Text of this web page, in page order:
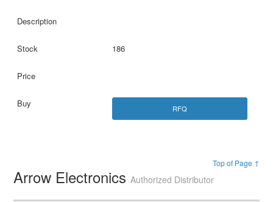
186
RFQ
Top of Page ↑
Arrow ElectronicsAuthorized Distributor